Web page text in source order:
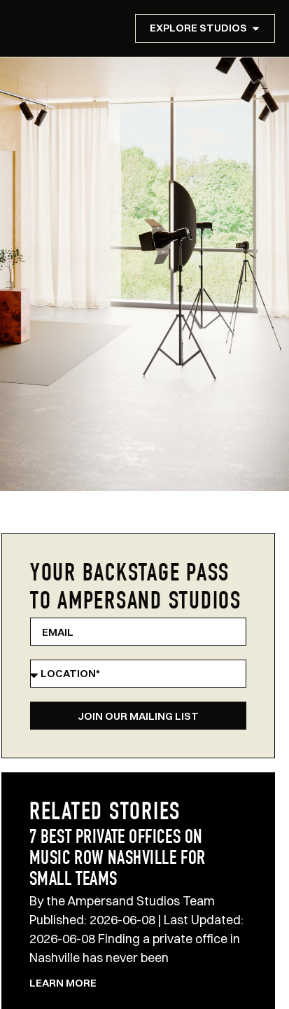
EXPLORE STUDIOS
YOUR BACKSTAGE PASS
TO AMPERSAND STUDIOS
JOIN OUR MAILING LIST
RELATED STORIES
7 BEST PRIVATE OFFICES ON
MUSIC ROW NASHVILLE FOR
SMALL TEAMS
By the Ampersand Studios Team
Published: 2026-06-08 | Last Updated:
2026-06-08 Finding a private office in
Nashville has never been
LEARN MORE